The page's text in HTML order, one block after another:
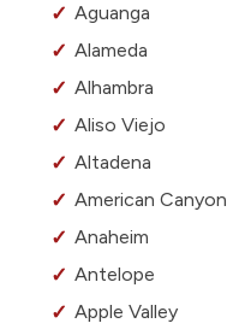
Aguanga
Alameda
Alhambra
Aliso Viejo
Altadena
American Canyon
Anaheim
Antelope
Apple Valley